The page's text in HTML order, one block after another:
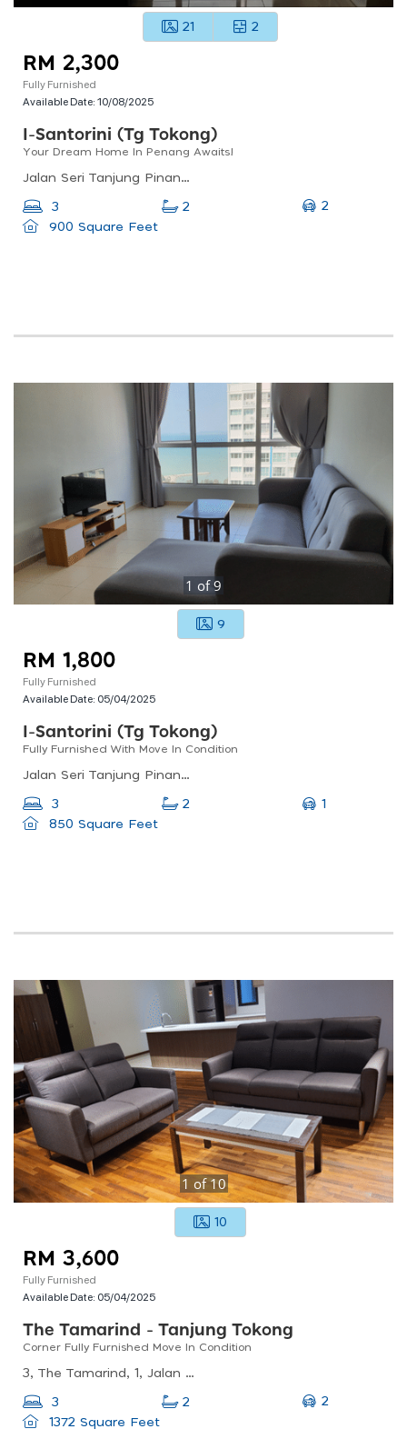
21 2
RM 2,300
Fully Furnished
Available Date:10/08/2025
I-Santorini (tg Tokong)
Your Dream Home In Penang Awaits!
Jalan Seri Tanjung Pinang 1, Seri Tanjung Pinang, 10470 Tanjung Tokong, Pulau Pinang, Malaysia
3 2
2
900 Square Feet
1 of9
9
RM 1,800
Fully Furnished
Available Date: 05/04/2025
I-Santorini (tg Tokong)
Fully Furnished With Move In Condition
Jalan Seri Tanjung Pinang 1, Seri Tanjung Pinang, 10470 Tanjung Tokong, Pulau Pinang, Malaysia
3 2
1
850 Square Feet
1 of 10
10
RM 3,600
Fully Furnished
Available Date: 05/04/2025
The Tamarind - Tanjung Tokong
Corner Fully Furnished Move In Condition
3, The Tamarind, 1, Jalan Seri Tg Pinang, Seri Tanjung Pinang, 10470 Tanjung Tokong, Penang, Malaysia
3 2
2
1372 Square Feet